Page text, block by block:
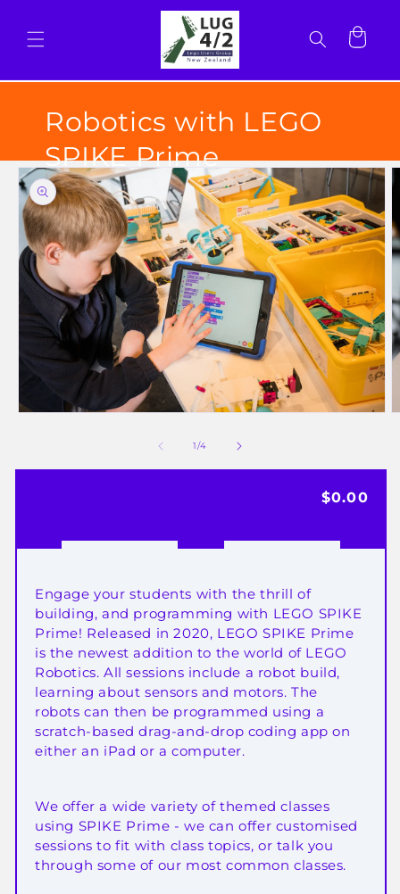
content
Cart
Robotics with LEGO
SPIKE Prime
Skip to
product
information
1/of
4
Regular
$0.00
Engage your students with the thrill of
building, and programming with LEGO SPIKE
Prime! Released in 2020, LEGOSPIKE Prime
is the newest addition to the world of LEGO
Robotics. All sessions include a robot build,
learning about sensors and motors. The
robots can then be programmed using a
scratch-based drag-and-drop coding app on
either an iPad or a computer.
We offer a wide variety of themed classes
using SPIKE Prime - we can offer customised
sessions to fit with class topics, or talk you
through some of our most common classes.